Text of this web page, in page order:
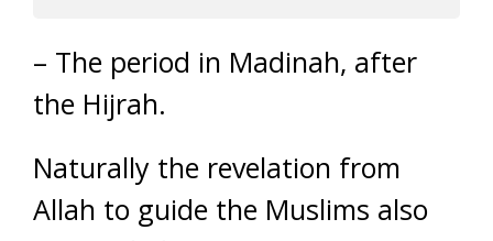
– The period in Madinah, after
the Hijrah.
Naturally the revelation from
Allah to guide the Muslims also